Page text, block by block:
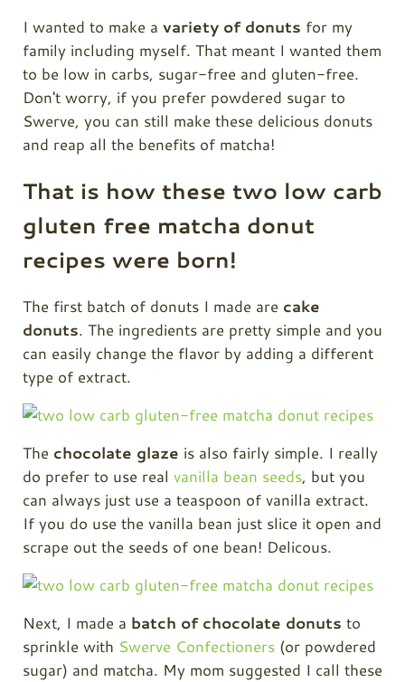
I wanted to make a variety of donuts for my
family including myself. That meant I wanted them
to be low in carbs, sugar-free and gluten-free.
Don't worry, if you prefer powdered sugar to
Swerve, you can still make these delicious donuts
and reap all the benefits of matcha!
That is how these two low carb
gluten free matcha donut
recipes were born!
The first batch of donuts I made are cake
donuts. The ingredients are pretty simple and you
can easily change the flavor by adding a different
type of extract.
The chocolate glaze is also fairly simple. I really
do prefer to use real vanilla bean seeds, but you
can always just use a teaspoon of vanilla extract.
If you do use the vanilla bean just slice it open and
scrape out the seeds of one bean! Delicous.
Next, I made a batch of chocolate donuts to
sprinkle with Swerve Confectioners(or powdered
sugar) and matcha. My mom suggested I call these